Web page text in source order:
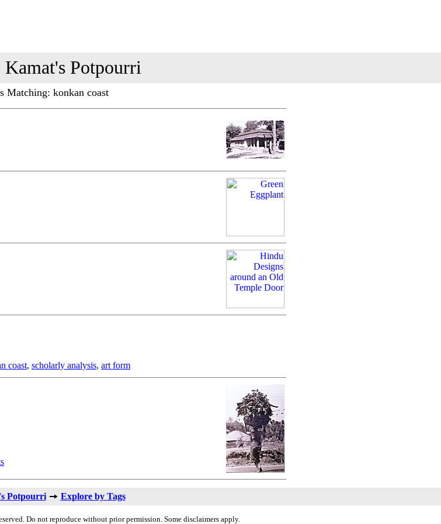
Potpourri
Matching: konkan coast
coast, scholarly analysis, art form
Potpourri Explore by Tags
Do not reproduce without prior permission. Some disclaimers apply.